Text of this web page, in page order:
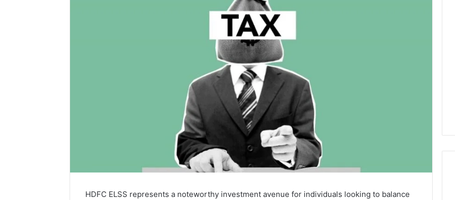
HDFC ELSS represents a noteworthy investment avenue for individuals looking to balance